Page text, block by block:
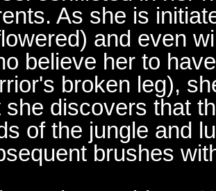
As she is
and even
believe her to
broken leg),
she discovers that
of the jungle and
brushes